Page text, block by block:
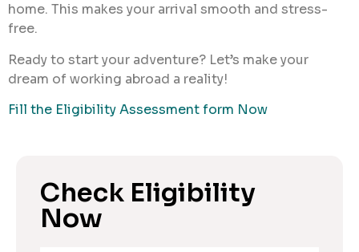
home. This makes your arrival smooth and stress-
free.
Ready to start your adventure? Let’s make your
dream of working abroad a reality!
Fill the Eligibility Assessment form Now
Check Eligibility
Now